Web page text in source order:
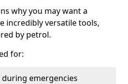
why you may want a
incredibly versatile tools,
by petrol.
for:
emergencies